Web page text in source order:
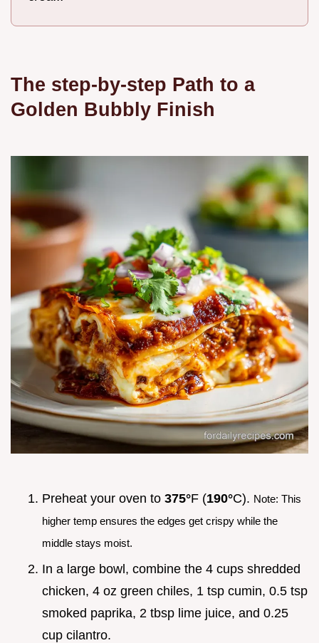
The step-by-step Path to a
Golden Bubbly Finish
Preheat your oven to 375°F (190°C). Note: This
higher temp ensures the edges get crispy while the
middle stays moist.
In a large bowl, combine the 4 cups shredded
chicken, 4 oz green chiles, 1 tsp cumin, 0.5 tsp
smoked paprika, 2 tbsp lime juice, and 0.25
cup cilantro.